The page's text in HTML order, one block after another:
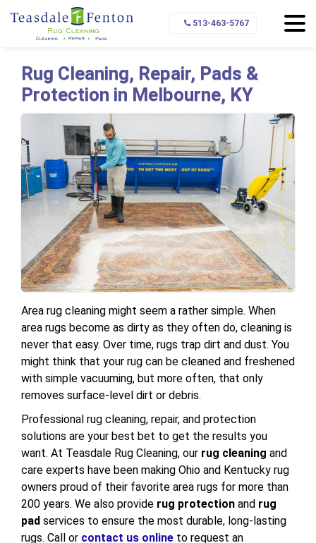
513-463-5767
Home Service Area
Rug Cleaning, Repair, Pads &
Protection in Melbourne, KY
Area rug cleaning might seem a rather simple. When
area rugs become as dirty as they often do, cleaning is
never that easy. Over time, rugs trap dirt and dust. You
might think that your rug can be cleaned and freshened
with simple vacuuming, but more often, that only
removes surface-level dirt or debris.
Professional rug cleaning, repair, and protection
solutions are your best bet to get the results you
want. At Teasdale Rug Cleaning, our rug cleaning and
care experts have been making Ohio and Kentucky rug
owners proud of their favorite area rugs for more than
200 years. We also provide rug protection and rug
pad services to ensure the most durable, long-lasting
rugs. Call or contact us online to request an